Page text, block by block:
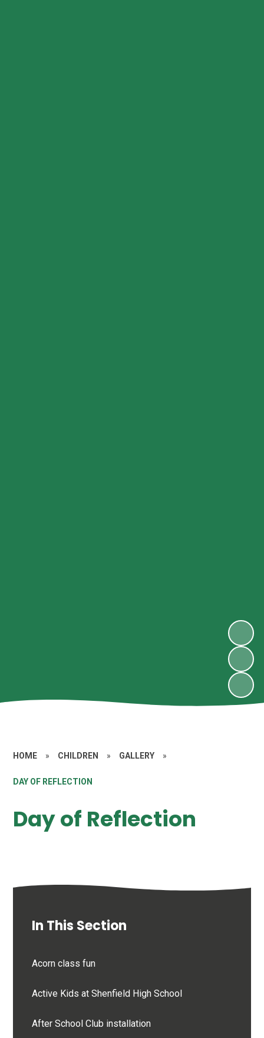
HOME » CHILDREN » GALLERY »
DAY OF REFLECTION
Day of Reflection
In This Section
Acorn class fun
Active Kids at Shenfield High School
After School Club installation